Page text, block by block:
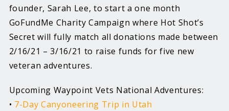
founder, Sarah Lee, to start a one month
GoFundMe Charity Campaign where Hot Shot’s
Secret will fully match all donations made between
2/16/21 – 3/16/21 to raise funds for five new
veteran adventures.
Upcoming Waypoint Vets National Adventures:
• 7-Day Canyoneering Trip in Utah